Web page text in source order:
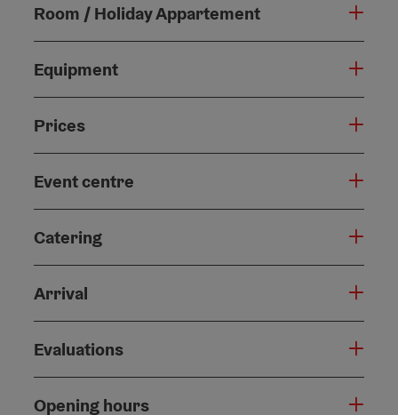
Room / Holiday Appartement
Equipment
Prices
Event centre
Catering
Arrival
Evaluations
Opening hours